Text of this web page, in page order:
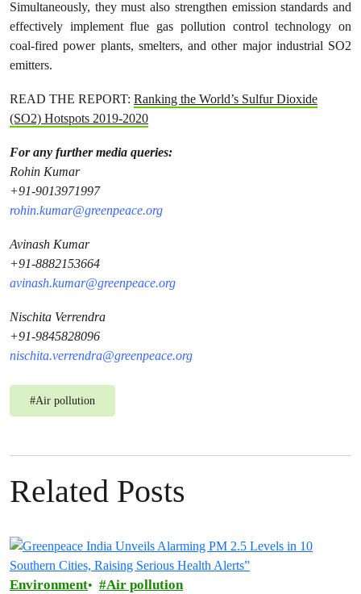
Simultaneously, they must also strengthen emission standards and
effectively implement flue gas pollution control technology on
coal-fired power plants, smelters, and other major industrial SO2
emitters.
READ THE REPORT: Ranking the World’s Sulfur Dioxide
(SO2) Hotspots 2019-2020
For any further media queries:
Rohin Kumar
+91-9013971997
rohin.kumar@greenpeace.org
Avinash Kumar
+91-8882153664
avinash.kumar@greenpeace.org
Nischita Verrendra
+91-9845828096
nischita.verrendra@greenpeace.org
#Air pollution
Related Posts
Environment Air pollution